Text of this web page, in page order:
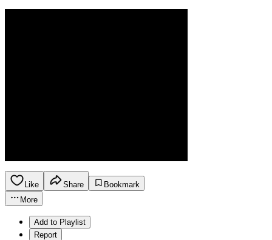
Like Share
Bookmark
More
Add to Playlist
Report